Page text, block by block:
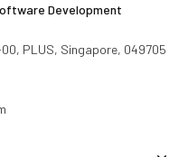
Development
PLUS, Singapore, 049705